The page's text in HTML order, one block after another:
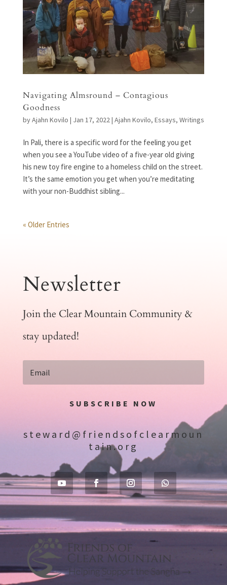
Navigating Almsround – Contagious
Goodness
byAjahn Kovilo | Jan 17, 2022| Ajahn Kovilo, Essays, Writings
In Pali, there is a specific word for the feeling you get
when you see a YouTube video of a five-year old giving
his new toy fire engine to a homeless child on the street.
It’s the same emotion you get when you’re meditating
with your non-Buddhist sibling...
« Older Entries
Newsletter
Join the Clear Mountain Community &
stay updated!
SUBSCRIBE NOW
steward@friendsofclearmoun
tain.org